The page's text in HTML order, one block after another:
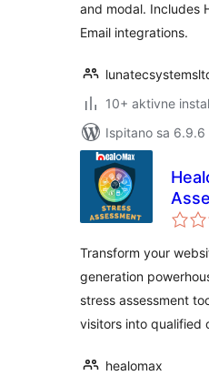
and modal. Includes
Email integrations.
10+ aktivne
Ispitano sa 6.9.6
Transform your
generation
stress assessment
visitors into qualified
healomax